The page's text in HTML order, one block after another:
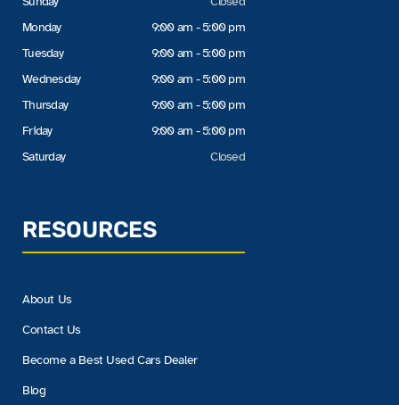
Monday
Tuesday
Wednesday
Thursday
Friday
Saturday
9:00 am - 5:00 pm
9:00 am - 5:00 pm
9:00 am - 5:00 pm
9:00 am - 5:00 pm
9:00 am - 5:00 pm
Closed
RESOURCES
About Us
Contact Us
Become a Best Used Cars Dealer
Blog